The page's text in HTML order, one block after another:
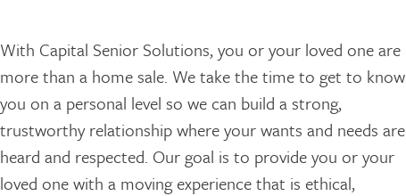
With Capital Senior Solutions, you or your loved one are
more than a home sale. We take the time to get to know
you on a personal level so we can build a strong,
trustworthy relationship where your wants and needs are
heard and respected. Our goal is to provide you or your
loved one with a moving experience that is ethical,